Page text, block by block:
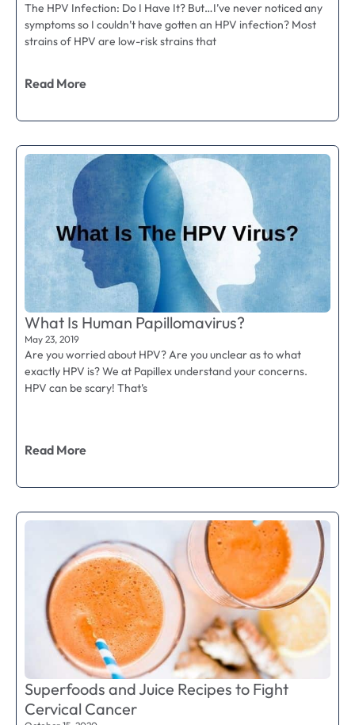
The HPV Infection: Do I Have It? But…I’ve never noticed any
symptoms so I couldn’t have gotten an HPV infection? Most
strains of HPV are low-risk strains that
Read More
What Is Human Papillomavirus?
May 23, 2019
Are you worried about HPV? Are you unclear as to what
exactly HPV is? We at Papillex understand your concerns.
HPV can be scary! That’s
Read More
Superfoods and Juice Recipes to Fight
Cervical Cancer